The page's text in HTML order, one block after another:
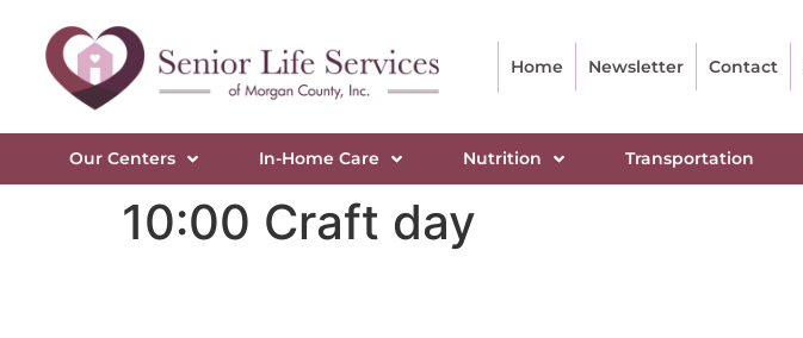
Home Newsletter Contact
Our Centers In-Home Care Nutrition Transportation
10:00 Craft day